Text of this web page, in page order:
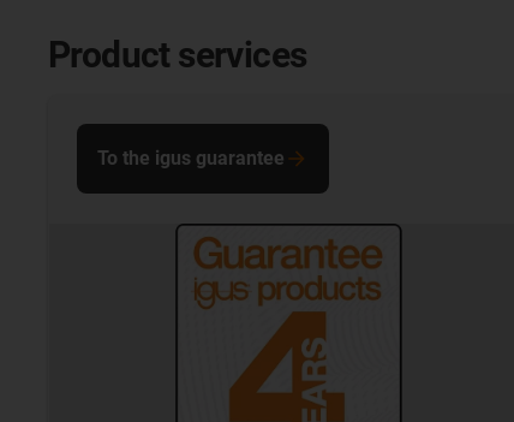
Product services
To the igus guarantee